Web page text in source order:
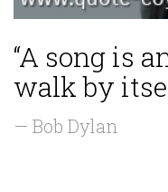
“A song is
walk by
— Bob Dylan